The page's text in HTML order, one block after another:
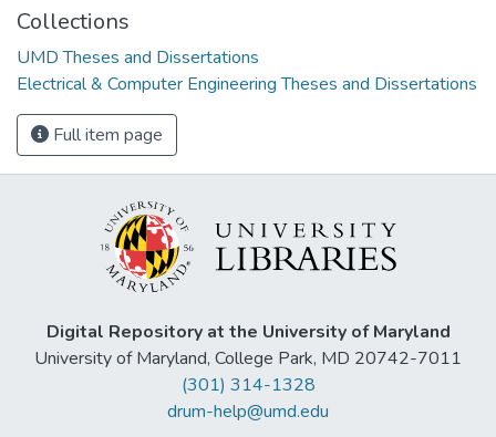
Collections
UMD Theses and Dissertations
Electrical & Computer Engineering Theses and Dissertations
Full item page
Digital Repository at the University of Maryland
University of Maryland, College Park, MD 20742-7011
(301) 314-1328
drum-help@umd.edu